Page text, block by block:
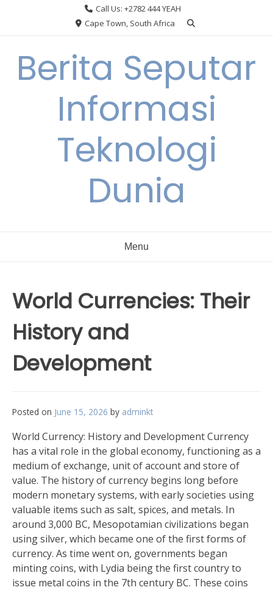
Call Us: +2782 444 YEAH
Cape Town, South Africa
Berita Seputar
Informasi
Teknologi
Dunia
Menu
World Currencies: Their
History and
Development
Posted on June 15, 2026 by adminkt
World Currency: History and Development Currency
has a vital role in the global economy, functioning as a
medium of exchange, unit of account and store of
value. The history of currency begins long before
modern monetary systems, with early societies using
valuable items such as salt, spices, and metals. In
around 3,000 BC, Mesopotamian civilizations began
using silver, which became one of the first forms of
currency. As time went on, governments began
minting coins, with Lydia being the first country to
issue metal coins in the 7th century BC. These coins